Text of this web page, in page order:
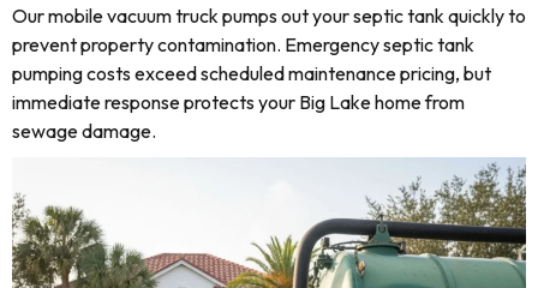
Our mobile vacuum truck pumps out your septic tank quickly to
prevent property contamination. Emergency septic tank
pumping costs exceed scheduled maintenance pricing, but
immediate response protects your Big Lake home from
sewage damage.